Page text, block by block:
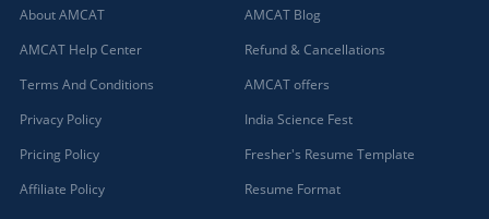
About AMCAT
AMCAT Help Center
Terms And Conditions
Privacy Policy
Pricing Policy
Affiliate Policy
AMCAT Blog
Refund & Cancellations
AMCAT offers
India Science Fest
Fresher's Resume Template
Resume Format